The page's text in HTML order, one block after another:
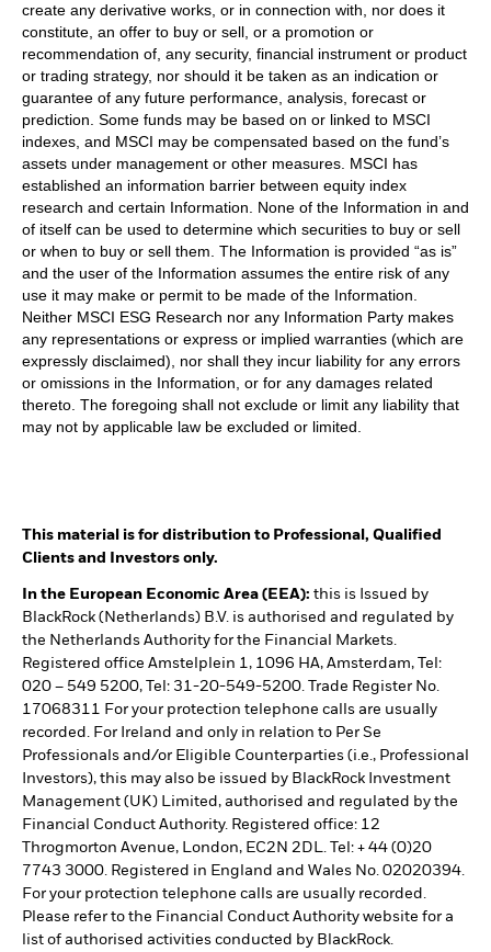
create any derivative works, or in connection with, nor does it
constitute, an offer to buy or sell, or a promotion or
recommendation of, any security, financial instrument or product
or trading strategy, nor should it be taken as an indication or
guarantee of any future performance, analysis, forecast or
prediction. Some funds may be based on or linked to MSCI
indexes, and MSCI may be compensated based on the fund’s
assets under management or other measures. MSCI has
established an information barrier between equity index
research and certain Information. None of the Information in and
of itself can be used to determine which securities to buy or sell
or when to buy or sell them. The Information is provided “as is”
and the user of the Information assumes the entire risk of any
use it may make or permit to be made of the Information.
Neither MSCI ESG Research nor any Information Party makes
any representations or express or implied warranties (which are
expressly disclaimed), nor shall they incur liability for any errors
or omissions in the Information, or for any damages related
thereto. The foregoing shall not exclude or limit any liability that
may not by applicable law be excluded or limited.
This material is for distribution to Professional, Qualified
Clients and Investors only.
In the European Economic Area (EEA): this is Issued by
BlackRock (Netherlands) B.V. is authorised and regulated by
the Netherlands Authority for the Financial Markets.
Registered office Amstelplein 1, 1096 HA, Amsterdam, Tel:
020 – 549 5200, Tel: 31-20-549-5200. Trade Register No.
17068311 For your protection telephone calls are usually
recorded. For Ireland and only in relation to Per Se
Professionals and/or Eligible Counterparties (i.e., Professional
Investors), this may also be issued by BlackRock Investment
Management (UK) Limited, authorised and regulated by the
Financial Conduct Authority. Registered office: 12
Throgmorton Avenue, London, EC2N 2DL. Tel: + 44 (0)20
7743 3000. Registered in England and Wales No. 02020394.
For your protection telephone calls are usually recorded.
Please refer to the Financial Conduct Authority website for a
list of authorised activities conducted by BlackRock.